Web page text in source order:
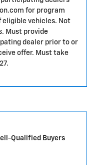
for program
vehicles. Not
Must provide
dealer prior to or
offer. Must take
Qualified Buyers